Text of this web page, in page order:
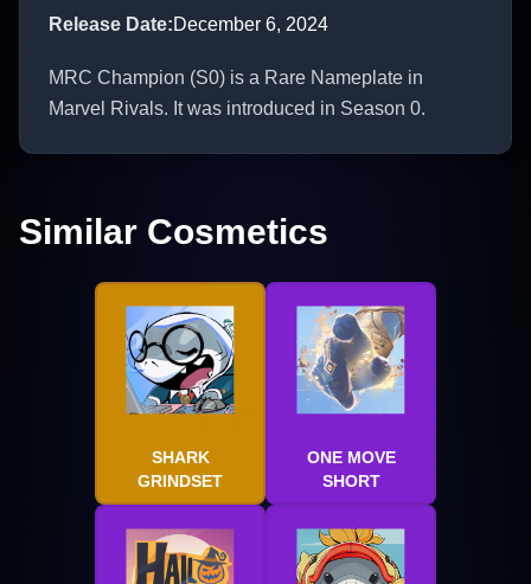
Release Date:December 6, 2024
MRC Champion (S0) is a Rare Nameplate in
Marvel Rivals. It was introduced in Season 0.
Similar Cosmetics
SHARK
GRINDSET
ONE MOVE
SHORT